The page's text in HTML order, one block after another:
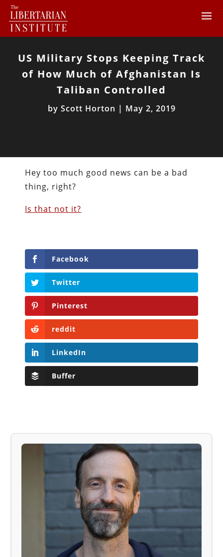
US Military Stops Keeping Track
of How Much of Afghanistan Is
Taliban Controlled
by Scott Horton | May 2, 2019
Hey too much good news can be a bad
thing, right?
Is that not it?
Facebook
Twitter
Pinterest
reddit
LinkedIn
Buffer